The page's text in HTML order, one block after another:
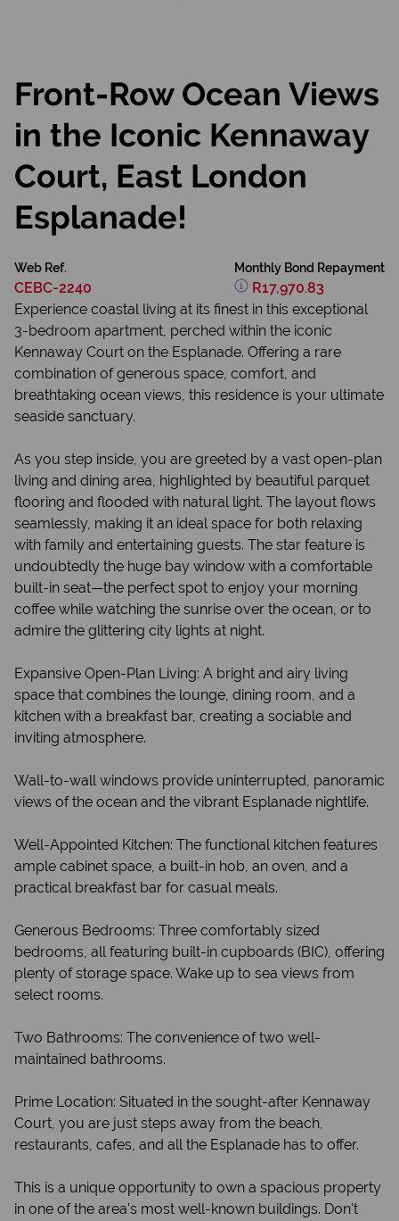
Front-Row Ocean Views
in the Iconic Kennaway
Court, East London
Esplanade!
Web Ref.
CEBC-2240
Monthly Bond Repayment
R17,970.83
Experience coastal living at its finest in this exceptional
3-bedroom apartment, perched within the iconic
Kennaway Court on the Esplanade. Offering a rare
combination of generous space, comfort, and
breathtaking ocean views, this residence is your ultimate
seaside sanctuary.
As you step inside, you are greeted by a vast open-plan
living and dining area, highlighted by beautiful parquet
flooring and flooded with natural light. The layout flows
seamlessly, making it an ideal space for both relaxing
with family and entertaining guests. The star feature is
undoubtedly the huge bay window with a comfortable
built-in seat—the perfect spot to enjoy your morning
coffee while watching the sunrise over the ocean, or to
admire the glittering city lights at night.
Expansive Open-Plan Living: A bright and airy living
space that combines the lounge, dining room, and a
kitchen with a breakfast bar, creating a sociable and
inviting atmosphere.
Wall-to-wall windows provide uninterrupted, panoramic
views of the ocean and the vibrant Esplanade nightlife.
Well-Appointed Kitchen: The functional kitchen features
ample cabinet space, a built-in hob, an oven, and a
practical breakfast bar for casual meals.
Generous Bedrooms: Three comfortably sized
bedrooms, all featuring built-in cupboards (BIC), offering
plenty of storage space. Wake up to sea views from
select rooms.
Two Bathrooms: The convenience of two well-
maintained bathrooms.
Prime Location: Situated in the sought-after Kennaway
Court, you are just steps away from the beach,
restaurants, cafes, and all the Esplanade has to offer.
This is a unique opportunity to own a spacious property
in one of the area's most well-known buildings. Don't